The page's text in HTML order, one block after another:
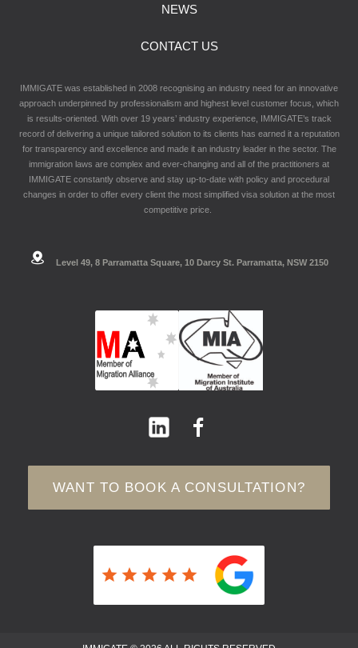
NEWS
CONTACT US
IMMIGATE was established in 2008 recognising an industry need for an innovative
approach underpinned by professionalism and highest level customer focus, which
is results-oriented. With over 19 years’ industry experience, IMMIGATE’s track
record of delivering a unique tailored solution to its clients has earned it a reputation
for transparency and excellence and made it an industry leader in the sector. The
immigration laws are complex and ever-changing and all of the practitioners at
IMMIGATE constantly observe and stay up-to-date with policy and procedural
changes in order to offer every client the most simplified visa solution at the most
competitive price.
Level 49, 8 Parramatta Square, 10 Darcy St. Parramatta, NSW 2150
WANT TO BOOK A CONSULTATION?